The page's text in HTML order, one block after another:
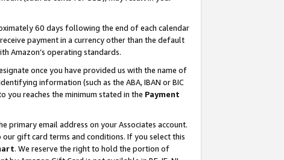
60 days following the end of each calendar
payment in a currency other than the default
Amazon’s operating standards.
once you have provided us with the name of
information (such as the ABA, IBAN or BIC
you reaches the minimum stated in the Payment
primary email address on your Associates account.
gift card terms and conditions. If you select this
. We reserve the right to hold the portion of